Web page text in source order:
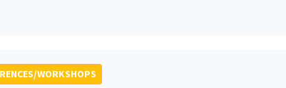
WORKSHOPS